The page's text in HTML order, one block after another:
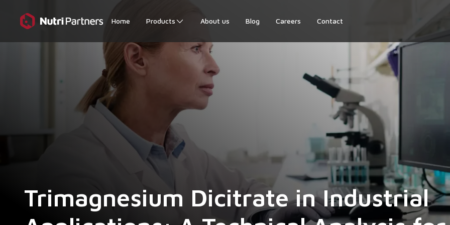
Home Products About us Blog Careers Contact
Trimagnesium Dicitrate in Industrial